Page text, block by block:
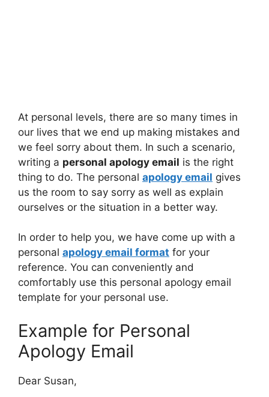
At personal levels, there are so many times in
our lives that we end up making mistakes and
we feel sorry about them. In such a scenario,
writing a personal apology email is the right
thing to do. The personal apology email gives
us the room to say sorry as well as explain
ourselves or the situation in a better way.
In order to help you, we have come up with a
personal apology email format for your
reference. You can conveniently and
comfortably use this personal apology email
template for your personal use.
Example for Personal
Apology Email
Dear Susan,